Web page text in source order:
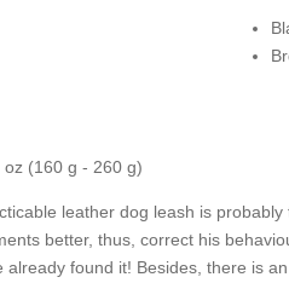
(160 g - 260 g)
leather dog leash is
better, thus, correct his
found it! Besides, there is